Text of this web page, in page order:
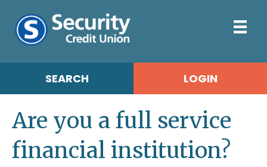
SEARCH LOGIN
Are you a full service
financial institution?